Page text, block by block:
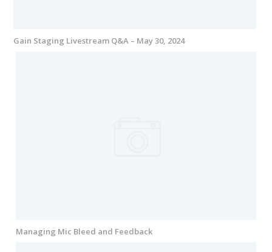
Gain Staging Livestream Q&A – May 30, 2024
Managing Mic Bleed and Feedback